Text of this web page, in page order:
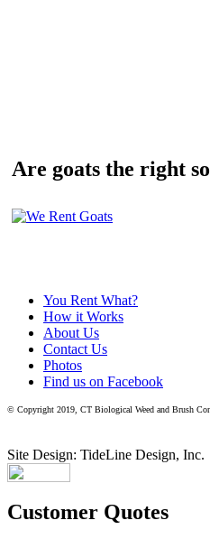
Are goats the right
You Rent What?
How it Works
About Us
Contact Us
Photos
Find us on Facebook
© Copyright 2019, CT Biological Weed and Brush
Site Design: TideLine Design, Inc.
Customer Quotes